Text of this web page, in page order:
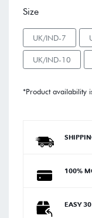
Size
UK/IND-7
UK/IND-10
*Product availability
100%
EASY